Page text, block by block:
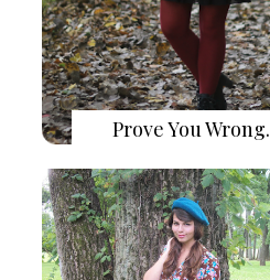
Prove You Wrong.